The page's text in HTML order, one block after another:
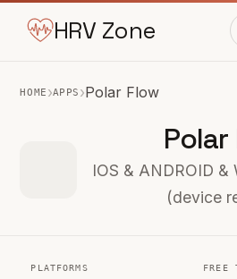
HRV Zone
HOME ›APPS ›Polar Flow
Polar
IOS & ANDROID &
(device
PLATFORMS FREE